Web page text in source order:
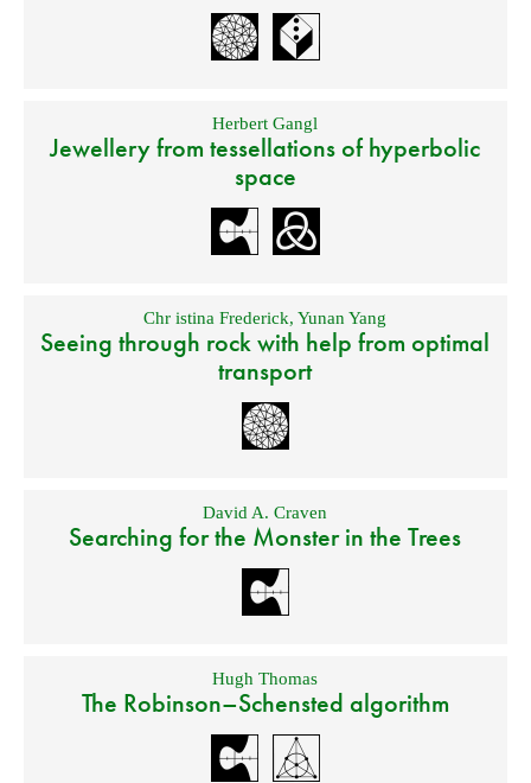
Herbert Gangl
Jewellery from tessellations of hyperbolic
space
Chr istina Frederick,Yunan Yang
Seeing through rock with help from optimal
transport
David A. Craven
Searching for the Monster in the Trees
Hugh Thomas
The Robinson–Schensted algorithm